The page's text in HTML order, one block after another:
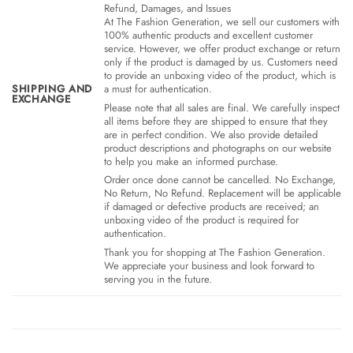
SHIPPING AND
EXCHANGE
Refund, Damages, and Issues
At The Fashion Generation, we sell our customers with
100% authentic products and excellent customer
service. However, we offer product exchange or return
only if the product is damaged by us. Customers need
to provide an unboxing video of the product, which is
a must for authentication.
Please note that all sales are final. We carefully inspect
all items before they are shipped to ensure that they
are in perfect condition. We also provide detailed
product descriptions and photographs on our website
to help you make an informed purchase.
Order once done cannot be cancelled. No Exchange,
No Return, No Refund. Replacement will be applicable
if damaged or defective products are received; an
unboxing video of the product is required for
authentication.
Thank you for shopping at The Fashion Generation.
We appreciate your business and look forward to
serving you in the future.